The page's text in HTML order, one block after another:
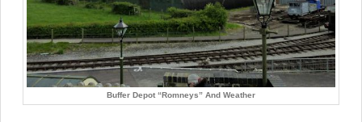
Buffer Depot “Romneys” And Weather